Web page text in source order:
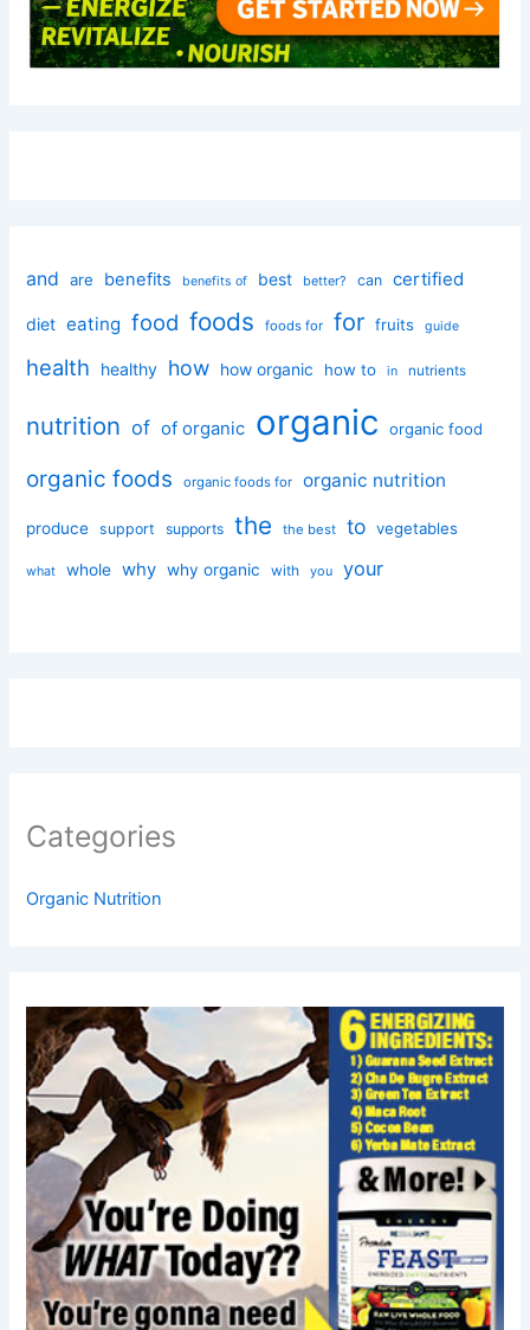
and are benefits benefits of best better? can certified
diet eating food foods foods for for fruits guide
health healthy how how organic how to in nutrients
nutrition of of organic organic organic food
organic foods organic foods for organic nutrition
produce support supports the the best to vegetables
what whole why why organic with you your
Categories
Organic Nutrition